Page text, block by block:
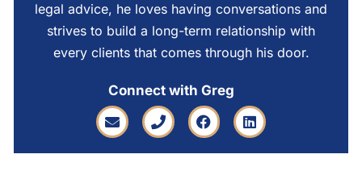
legal advice, he loves having conversations and
strives to build a long-term relationship with
every clients that comes through his door.
Connect with Greg